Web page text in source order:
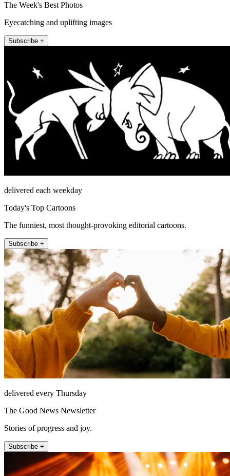
The Week's Best Photos
Eyecatching and uplifting images
Subscribe +
delivered each weekday
Today's Top Cartoons
The funniest, most thought-provoking editorial cartoons.
Subscribe +
delivered every Thursday
The Good News Newsletter
Stories of progress and joy.
Subscribe +